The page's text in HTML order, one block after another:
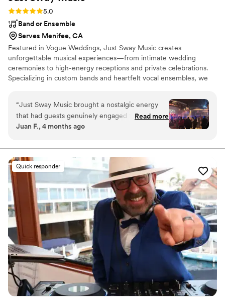
Rating: 5.0 (3 reviews)
5.0
Band or Ensemble
Serves Menifee, CA
Featured in Vogue Weddings, Just Sway Music creates
unforgettable musical experiences—from intimate wedding
ceremonies to high-energy receptions and private celebrations.
Specializing in custom bands and heartfelt vocal ensembles, we
and your guests in mind. Each moment is thoughtfully curated to
reflect your vision while creating an immersive, elevated
atmosphere. From Top 40 and Latin to Country, Americana, and
R&B/Soul—and more—every detail is tailored to keep guests
“Just Sway Music brought a nostalgic energy
that had guests genuinely engaged throughout
the night—they weren't just playing songs, they
most was how they balanced authentic
musicianship with the ability to read the room
and keep the dance floor packed. The value you
get for what they charge is honestly
unbeatable, especially considering the level of
interaction and professionalism they bring.”
Read more
Juan F., 4 months ago
Quick responder